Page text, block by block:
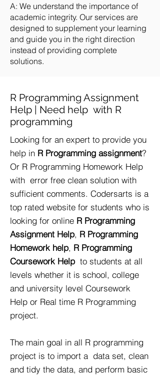
A: We understand the importance of
academic integrity. Our services are
designed to supplement your learning
and guide you in the right direction
instead of providing complete
solutions.
R Programming Assignment
Help | Need help with R
programming
Looking for an expert to provide you
help in R Programming assignment?
Or R Programming Homework Help
with error free clean solution with
sufficient comments. Codersarts is a
top rated website for students who is
looking for online R Programming
Assignment Help, R Programming
Homework help, R Programming
Coursework Helpto students at all
levels whether it is school, college
and university level Coursework
Help or Real time R Programming
project.
The main goal in all R programming
project is to import a data set, clean
and tidy the data, and perform basic